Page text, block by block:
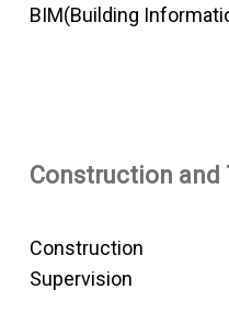
BIM(Building
Construction and
Construction
Supervision